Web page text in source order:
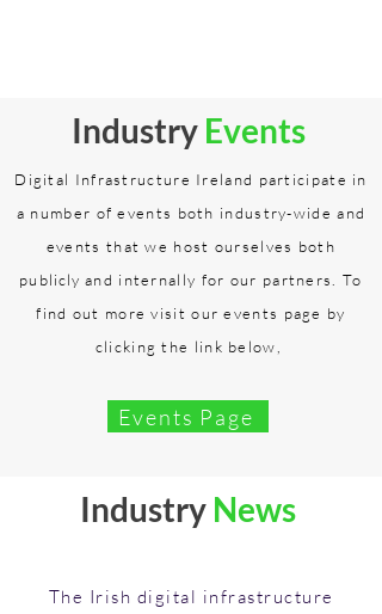
Industry Events
Digital Infrastructure Ireland participate in
a number of events both industry-wide and
events that we host ourselves both
publicly and internally for our partners. To
find out more visit our events page by
clicking the link below,
Events Page
Industry News
The Irish digital infrastructure